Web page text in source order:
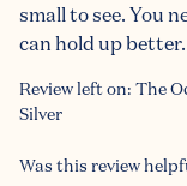
small to see. You
can hold up better.
Review left on: The
Silver
Was this review